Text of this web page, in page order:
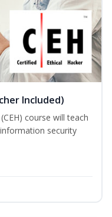
Included)
course will teach
security